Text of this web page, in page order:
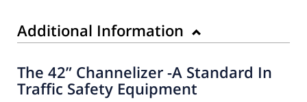
Additional Information
The 42” Channelizer -A Standard In
Traffic Safety Equipment